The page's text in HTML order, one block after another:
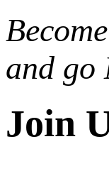
and go
Join